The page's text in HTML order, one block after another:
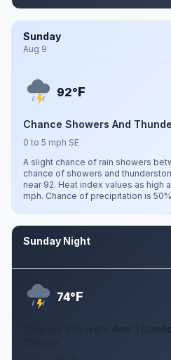
Sunday
Aug 9
92°F
Chance Showers And
0 to 5 mph SE
A slight chance of rain showers
chance of showers and
near 92. Heat index values as high
mph. Chance of precipitation is
Sunday Night
74°F
Chance Showers And